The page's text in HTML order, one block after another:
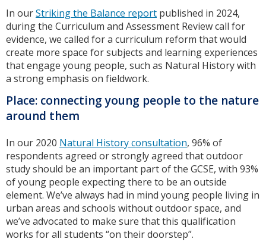
In ourStriking the Balance report published in 2024,
during the Curriculum and Assessment Review call for
evidence, we called for a curriculum reform that would
create more space for subjects and learning experiences
that engage young people, such as Natural History with
a strong emphasis on fieldwork.
Place: connecting young people to the nature
around them
In our 2020 Natural History consultation, 96% of
respondents agreed or strongly agreed that outdoor
study should be an important part of the GCSE, with 93%
of young people expecting there to be an outside
element. We’ve always had in mind young people living in
urban areas and schools without outdoor space, and
we’ve advocated to make sure that this qualification
works for all students “on their doorstep”.